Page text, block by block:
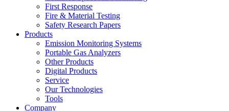
First Response
Fire & Material Testing
Safety Research Papers
Products
Emission Monitoring Systems
Portable Gas Analyzers
Other Products
Digital Products
Service
Our Technologies
Tools
Company